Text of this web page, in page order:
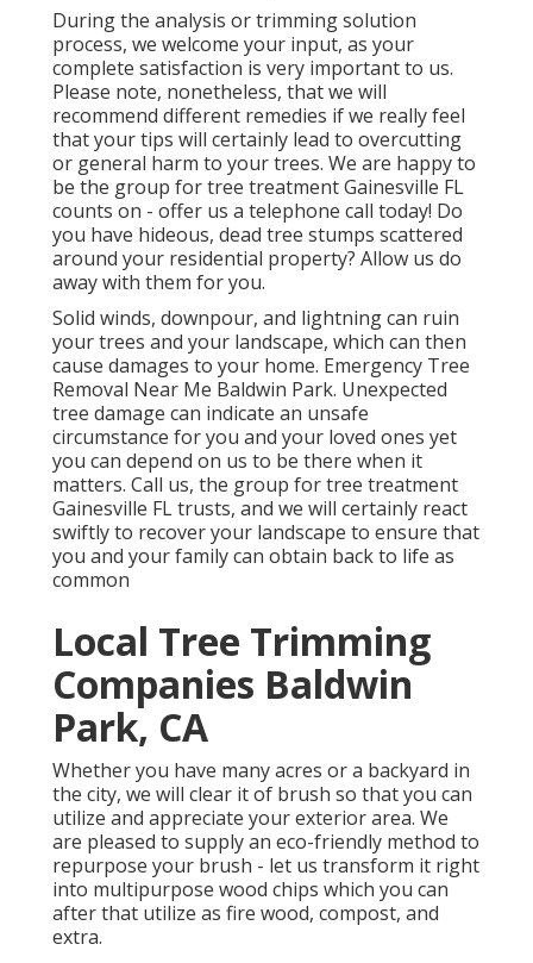
During the analysis or trimming solution
process, we welcome your input, as your
complete satisfaction is very important to us.
Please note, nonetheless, that we will
recommend different remedies if we really feel
that your tips will certainly lead to overcutting
or general harm to your trees. We are happy to
be the group for tree treatment Gainesville FL
counts on - offer us a telephone call today! Do
you have hideous, dead tree stumps scattered
around your residential property? Allow us do
away with them for you.
Solid winds, downpour, and lightning can ruin
your trees and your landscape, which can then
cause damages to your home. Emergency Tree
Removal Near Me Baldwin Park. Unexpected
tree damage can indicate an unsafe
circumstance for you and your loved ones yet
you can depend on us to be there when it
matters. Call us, the group for tree treatment
Gainesville FL trusts, and we will certainly react
swiftly to recover your landscape to ensure that
you and your family can obtain back to life as
common
Local Tree Trimming
Companies Baldwin
Park, CA
Whether you have many acres or a backyard in
the city, we will clear it of brush so that you can
utilize and appreciate your exterior area. We
are pleased to supply an eco-friendly method to
repurpose your brush - let us transform it right
into multipurpose wood chips which you can
after that utilize as fire wood, compost, and
extra.